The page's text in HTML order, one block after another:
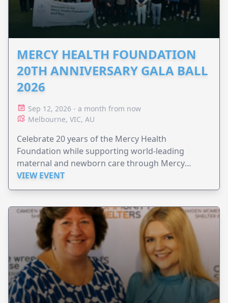
MERCY HEALTH FOUNDATION
20TH ANNIVERSARY GALA BALL
2026
Sep 12, 2026 - a month from now
Melbourne, VIC, AU
Celebrate 20 years of the Mercy Health
Foundation while supporting world-leading
maternal and newborn care through Mercy
Perinatal.
VIEW EVENT